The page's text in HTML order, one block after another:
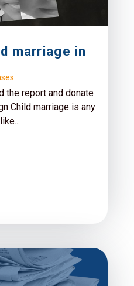
marriage in
the report and donate
Child marriage is any